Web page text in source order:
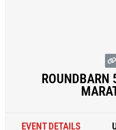
ROUNDBARN
EVENT DETAILS